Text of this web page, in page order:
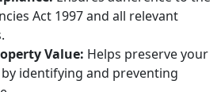
Act 1997 and all relevant
Value: Helps preserve your
by identifying and preventing